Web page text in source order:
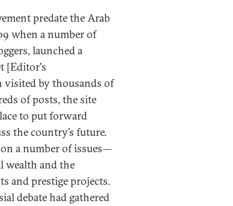
predate the Arab
when a number of
launched a
[Editor's
visited by thousands of
of posts, the site
to put forward
the country’s future.
a number of issues—
wealth and the
and prestige projects.
debate had gathered